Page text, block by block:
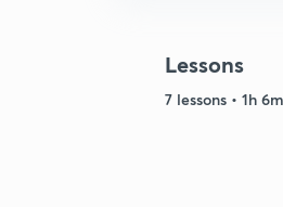
Lessons
7 lessons • 1h 6m